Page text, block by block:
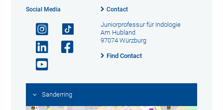
Social Media Contact
Juniorprofessur für Indologie
Am Hubland
97074 Würzburg
Find Contact
Sanderring